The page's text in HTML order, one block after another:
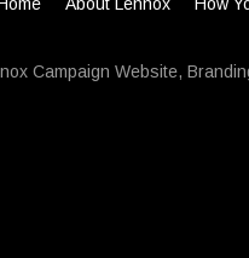
Campaign Website,